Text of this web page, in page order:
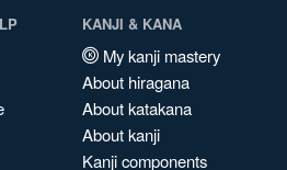
KANJI & KANA
My kanji mastery
About hiragana
About katakana
About kanji
Kanji components